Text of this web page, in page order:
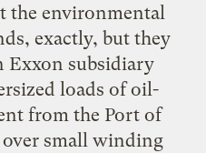
the environmental
exactly, but they
Exxon subsidiary
loads of oil-
from the Port of
over small winding